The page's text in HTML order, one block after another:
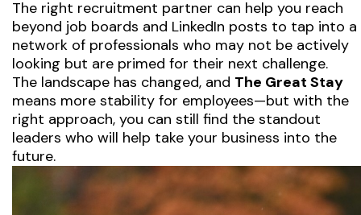
The right recruitment partner can help you reach
beyond job boards and LinkedIn posts to tap into a
network of professionals who may not be actively
looking but are primed for their next challenge.
The landscape has changed, and The Great Stay
means more stability for employees—but with the
right approach, you can still find the standout
leaders who will help take your business into the
future.